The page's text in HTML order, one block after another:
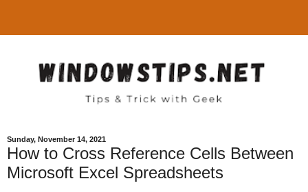
Sunday, November 14, 2021
How to Cross Reference Cells Between
Microsoft Excel Spreadsheets